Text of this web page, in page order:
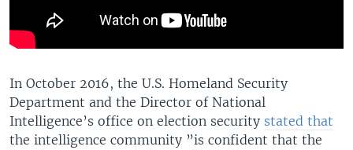
In October 2016, the U.S. Homeland Security
Department and the Director of National
Intelligence’s office on election security stated that
the intelligence community ”is confident that the